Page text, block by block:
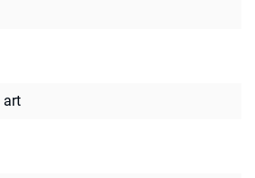
art